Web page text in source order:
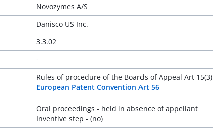
Novozymes A/S
Danisco US Inc.
3.3.02
-
Rules of procedure of the Boards of Appeal Art 15(3)
European Patent Convention Art 56
Oral proceedings - held in absence of appellant
Inventive step - (no)